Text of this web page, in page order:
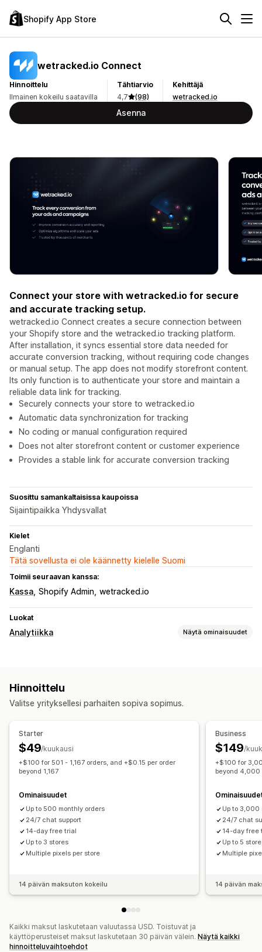
Shopify App Store
wetracked.io Connect
Hinnoittelu
Ilmainen kokeilu saatavilla
Tähtiarvio
4,7
(98)
Kehittäjä
wetracked.io
Asenna
Connect your store with wetracked.io for secure
and accurate tracking setup.
wetracked.io Connect creates a secure connection between
your Shopify store and the wetracked.io tracking platform.
After installation, it syncs essential store data needed for
accurate conversion tracking, without requiring code changes
or manual setup. The app does not modify storefront content.
Its only function is to authenticate your store and maintain a
reliable data link for tracking.
Securely connects your store to wetracked.io
Automatic data synchronization for tracking
No coding or manual configuration required
Does not alter storefront content or customer experience
Provides a stable link for accurate conversion tracking
Suosittu samankaltaisissa kaupoissa
Sijaintipaikka Yhdysvallat
Kielet
Englanti
Tätä sovellusta ei ole käännetty kielelle Suomi
Toimii seuraavan kanssa:
Kassa Shopify Admin wetracked.io
Luokat
Analytiikka Näytä ominaisuudet
Kuvalliset materiaalit ja raportit
Analytiikan dashboard
Historiallinen analyysi GDPR:n noudattaminen
Hinnoittelu
Valitse yrityksellesi parhaiten sopiva sopimus.
Starter
$49/kuukausi
+$100 for 501 - 1,167 orders, and +$0.15 per order
beyond 1,167
Ominaisuudet
Up to 500 monthly orders
24/7 chat support
14-day free trial
Up to 3 stores
Multiple pixels per store
14 päivän maksuton kokeilu
Business
$149/
+$100 for
beyond 4,000
Up to 3,000
24/7 chat
14-day free
Up to 5
Multiple
14 päivän
Kaikki maksut laskutetaan valuutassa USD. Toistuvat ja
käyttöperusteiset maksut laskutetaan 30 päivän välein. Näytä kaikki
hinnoitteluvaihtoehdot